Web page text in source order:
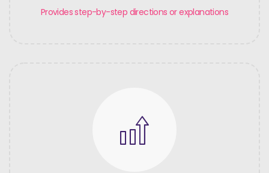
Provides step-by-step directions or explanations